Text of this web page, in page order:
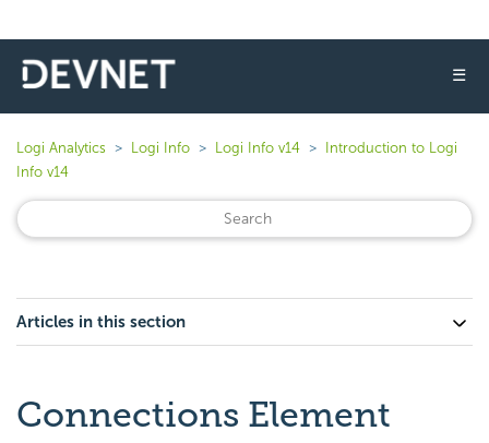
☰
Logi Analytics Logi Info Logi Info v14
Introduction to Logi
Info v14
Articles in this section
Connections Element